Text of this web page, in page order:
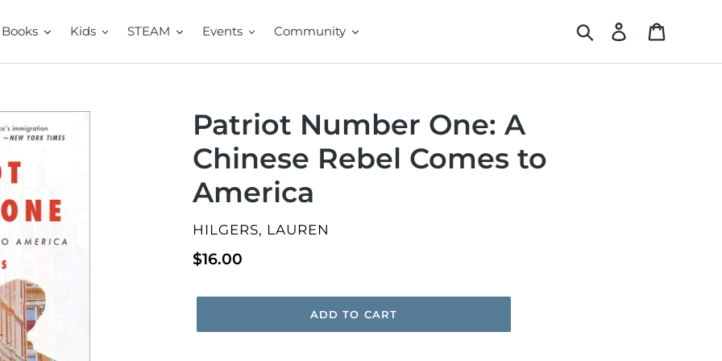
Books Kids STEAM Events Community Search Log in
Patriot Number One: A
Chinese Rebel Comes to
America
VENDOR
HILGERS, LAUREN
Regular
$16.00
ADD TO CART